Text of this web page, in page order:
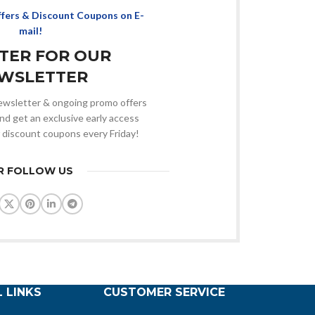
& Discount Coupons on E-
mail!
FOR OUR
& ongoing promo offers
get an exclusive early access
coupons every Friday!
FOLLOW US
LINKS CUSTOMER SERVICE